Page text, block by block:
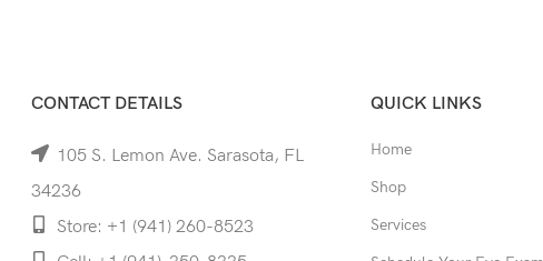
CONTACT DETAILS
105 S. Lemon Ave. Sarasota, FL
34236
Store: +1 (941) 260-8523
QUICK LINKS
Home
Shop
Services